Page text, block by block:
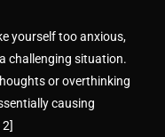
yourself too anxious,
challenging situation.
or overthinking
causing
2]